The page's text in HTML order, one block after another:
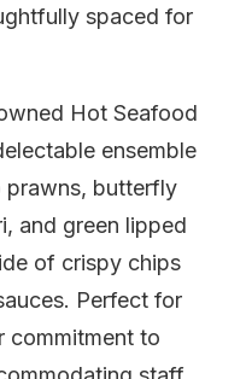
spaced for
Hot Seafood
ensemble
butterfly
and green lipped
of crispy chips
Perfect for
commitment to